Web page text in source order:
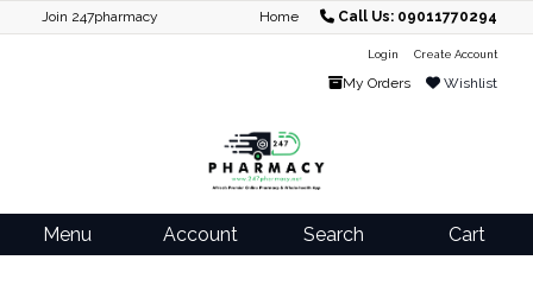
Join 247pharmacy Home Call Us: 09011770294
Login Create Account
My Orders Wishlist
Menu Account Search Cart